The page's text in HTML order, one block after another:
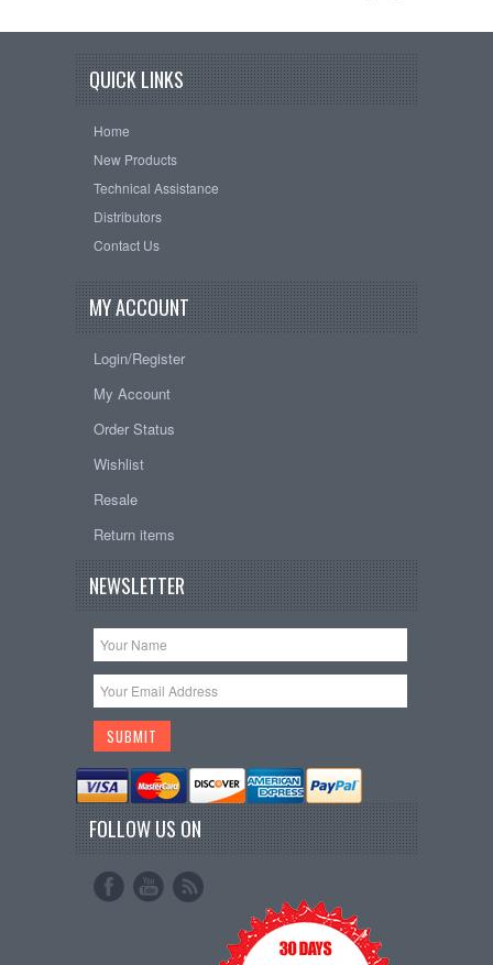
QUICK LINKS
Home
New Products
Technical Assistance
Distributors
Contact Us
MY ACCOUNT
Login/Register
My Account
Order Status
Wishlist
Resale
Return items
NEWSLETTER
FOLLOW US ON